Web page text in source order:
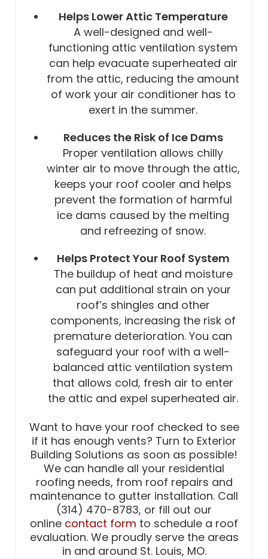
Helps Lower Attic Temperature
A well-designed and well-
functioning attic ventilation system
can help evacuate superheated air
from the attic, reducing the amount
of work your air conditioner has to
exert in the summer.
Reduces the Risk of Ice Dams
Proper ventilation allows chilly
winter air to move through the attic,
keeps your roof cooler and helps
prevent the formation of harmful
ice dams caused by the melting
and refreezing of snow.
Helps Protect Your Roof System
The buildup of heat and moisture
can put additional strain on your
roof’s shingles and other
components, increasing the risk of
premature deterioration. You can
safeguard your roof with a well-
balanced attic ventilation system
that allows cold, fresh air to enter
the attic and expel superheated air.
Want to have your roof checked to see
if it has enough vents? Turn to Exterior
Building Solutions as soon as possible!
We can handle all your residential
roofing needs, from roof repairs and
maintenance to gutter installation. Call
(314) 470-8783, or fill out our
online contact form to schedule a roof
evaluation. We proudly serve the areas
in and around St. Louis, MO.